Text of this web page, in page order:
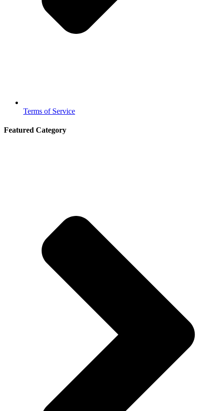
Terms of Service
Featured Category